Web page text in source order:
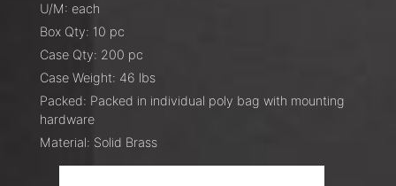
U/M: each
Box Qty: 10 pc
Case Qty: 200 pc
Case Weight: 46 lbs
Packed: Packed in individual poly bag with mounting
hardware
Material: Solid Brass